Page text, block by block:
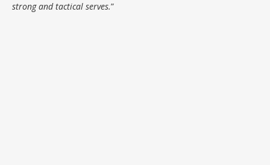
strong and tactical serves.”